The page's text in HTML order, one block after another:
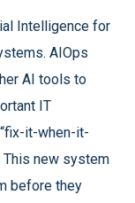
Intelligence for
AIOps
AI tools to
IT
it-when-it-
This new system
before they